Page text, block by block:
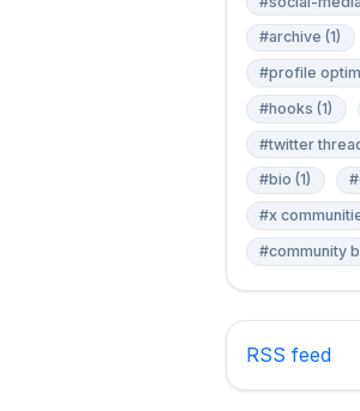
#archive (1)
#profile
#hooks (1)
#twitter
#bio (1)
#x
#community
RSS feed